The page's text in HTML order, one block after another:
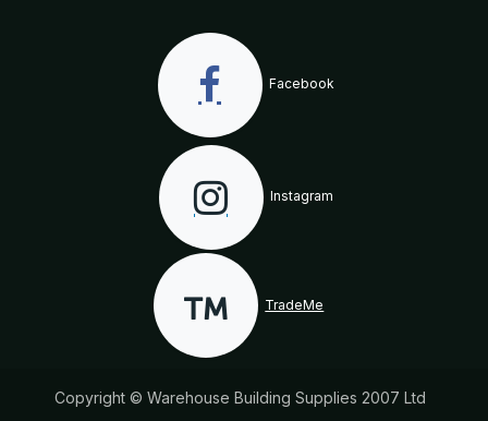
Facebook
Instagram
TradeMe
Copyright © Warehouse Building Supplies 2007 Ltd